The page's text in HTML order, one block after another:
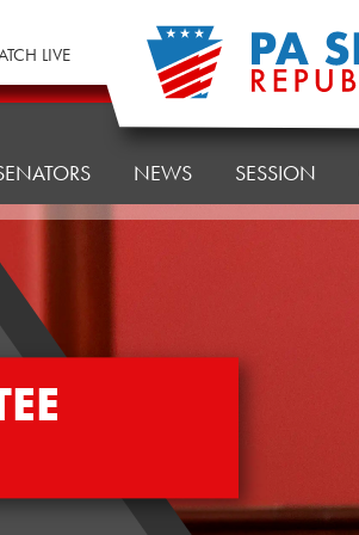
LIVE
NEWS SESSION